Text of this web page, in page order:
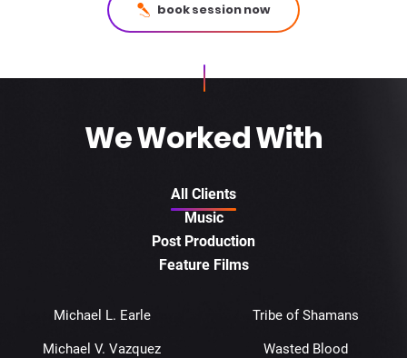
book session now
We Worked With
All Clients
Music
Post Production
Feature Films
Michael L. Earle
Michael V. Vazquez
Tribe of Shamans
Wasted Blood